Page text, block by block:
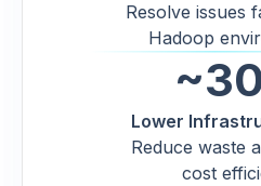
Resolve issues
Hadoop
Lower
Reduce waste
cost